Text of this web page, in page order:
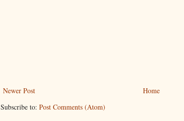
Newer Post
Home
Subscribe to: Post Comments (Atom)